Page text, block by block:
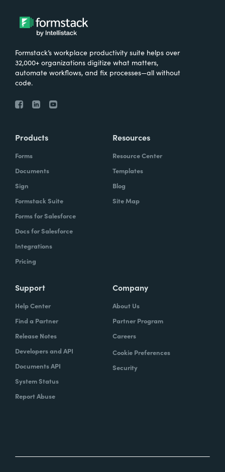
Formstack’s workplace productivity suite helps over
32,000+ organizations digitize what matters,
automate workflows, and fix processes—all without
code.
Products
Forms
Documents
Sign
Formstack Suite
Forms for Salesforce
Docs for Salesforce
Integrations
Pricing
Resources
Resource Center
Templates
Blog
Site Map
Support
Help Center
Find a Partner
Release Notes
Developers and API
Documents API
System Status
Report Abuse
Company
About Us
Partner Program
Careers
Cookie Preferences
Security